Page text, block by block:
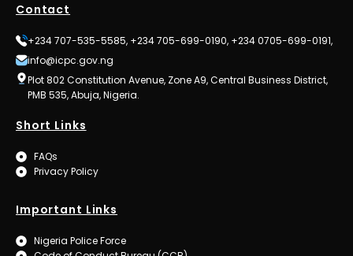
Contact
+234 707-535-5585, +234 705-699-0190, +234 0705-699-0191,
info@icpc.gov.ng
Plot 802 Constitution Avenue, Zone A9, Central Business District,
PMB 535, Abuja, Nigeria.
Short Links
FAQs
Privacy Policy
Important Links
Nigeria Police Force